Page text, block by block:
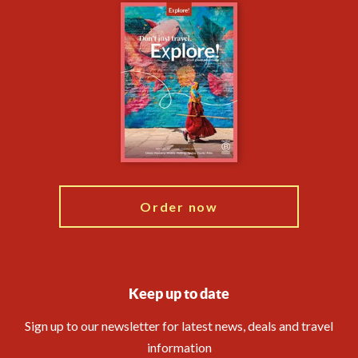
Animal Protection Policy
The Explore Foundation
Modern Slavery Statement
Essential Information
Financial Protection
Order now
Keep up to date
Sign up to our newsletter for latest news, deals and travel
information